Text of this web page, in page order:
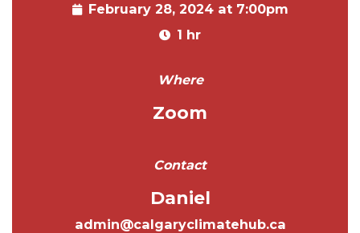
February 28, 2024 at 7:00pm
1 hr
Where
Zoom
Contact
Daniel
admin@calgaryclimatehub.ca